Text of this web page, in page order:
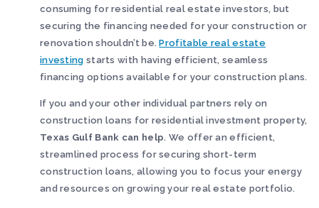
consuming for residential real estate investors, but
securing the financing needed for your construction or
renovation shouldn’t be.Profitable real estate
investing starts with having efficient, seamless
financing options available for your construction plans.
If you and your other individual partners rely on
construction loans for residential investment property,
Texas Gulf Bank can help. We offer an efficient,
streamlined process for securing short-term
construction loans, allowing you to focus your energy
and resources on growing your real estate portfolio.